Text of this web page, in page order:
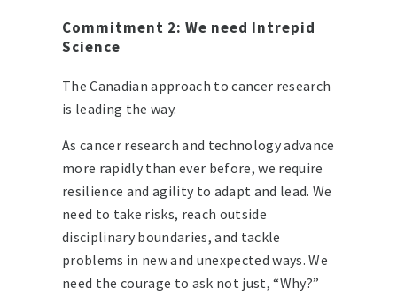
Commitment 2: We need Intrepid
Science
The Canadian approach to cancer research
is leading the way.
As cancer research and technology advance
more rapidly than ever before, we require
resilience and agility to adapt and lead. We
need to take risks, reach outside
disciplinary boundaries, and tackle
problems in new and unexpected ways. We
need the courage to ask not just, “Why?”